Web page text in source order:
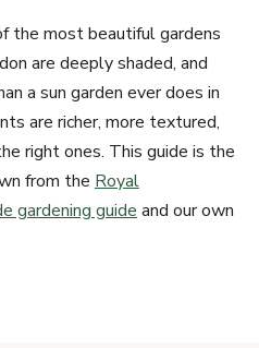
the most beautiful gardens
are deeply shaded, and
a sun garden ever does in
are richer, more textured,
right ones. This guide is the
from the Royal
gardening guide and our own